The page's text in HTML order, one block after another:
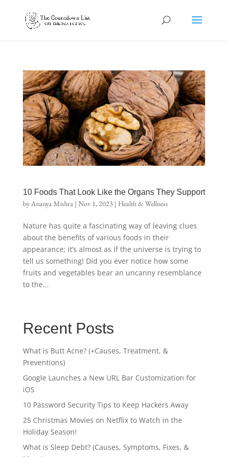
10 Foods That Look Like the Organs They Support
byAnanya Mishra| Nov 1, 2023 | Health & Wellness
Nature has quite a fascinating way of leaving clues
about the benefits of various foods in their
appearance; it’s almost as if the universe is trying to
tell us something! Did you ever notice how some
fruits and vegetables bear an uncanny resemblance
to the...
Recent Posts
What is Butt Acne? (+Causes, Treatment, &
Preventions)
Google Launches a New URL Bar Customization for
iOS
10 Password Security Tips to Keep Hackers Away
25 Christmas Movies on Netflix to Watch in the
Holiday Season!
What is Sleep Debt? (Causes, Symptoms, Fixes, &